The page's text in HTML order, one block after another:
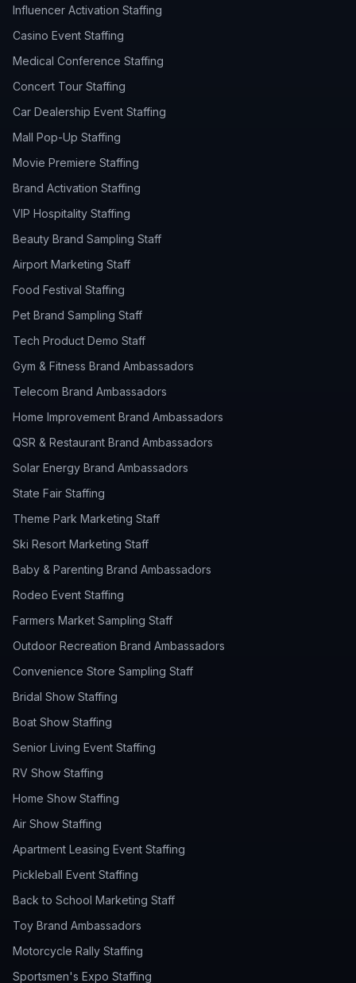
Influencer Activation Staffing
Casino Event Staffing
Medical Conference Staffing
Concert Tour Staffing
Car Dealership Event Staffing
Mall Pop-Up Staffing
Movie Premiere Staffing
Brand Activation Staffing
VIP Hospitality Staffing
Beauty Brand Sampling Staff
Airport Marketing Staff
Food Festival Staffing
Pet Brand Sampling Staff
Tech Product Demo Staff
Gym & Fitness Brand Ambassadors
Telecom Brand Ambassadors
Home Improvement Brand Ambassadors
QSR & Restaurant Brand Ambassadors
Solar Energy Brand Ambassadors
State Fair Staffing
Theme Park Marketing Staff
Ski Resort Marketing Staff
Baby & Parenting Brand Ambassadors
Rodeo Event Staffing
Farmers Market Sampling Staff
Outdoor Recreation Brand Ambassadors
Convenience Store Sampling Staff
Bridal Show Staffing
Boat Show Staffing
Senior Living Event Staffing
RV Show Staffing
Home Show Staffing
Air Show Staffing
Apartment Leasing Event Staffing
Pickleball Event Staffing
Back to School Marketing Staff
Toy Brand Ambassadors
Motorcycle Rally Staffing
Sportsmen's Expo Staffing